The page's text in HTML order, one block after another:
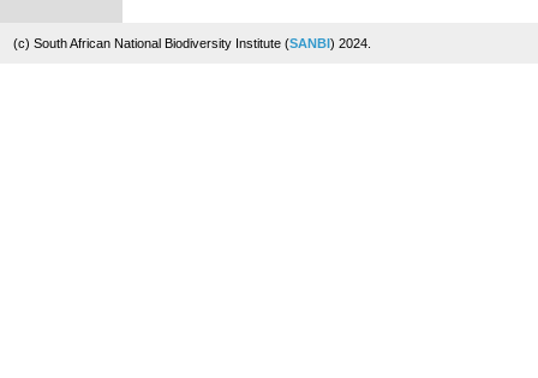
(c) South African National Biodiversity Institute (SANBI) 2024.